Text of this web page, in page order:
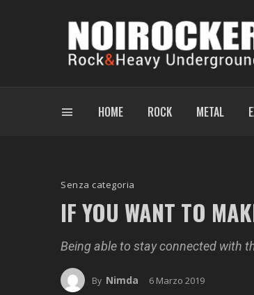
HOME ROCK METAL
Senza categoria
IF YOU WANT TO
Being able to stay connected with
By Nimda 6 Marzo 2019